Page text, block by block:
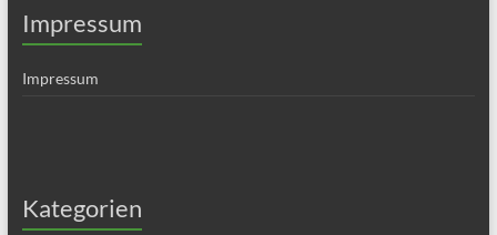
Impressum
Impressum
Kategorien